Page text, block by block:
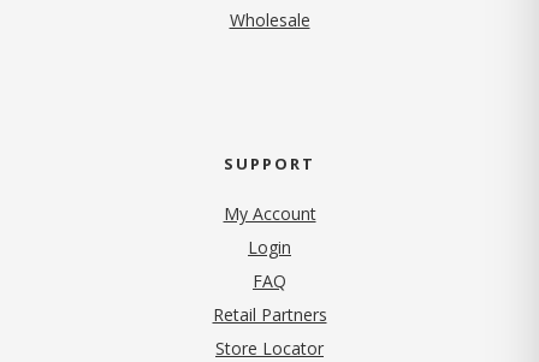
Wholesale
SUPPORT
My Account
Login
FAQ
Retail Partners
Store Locator